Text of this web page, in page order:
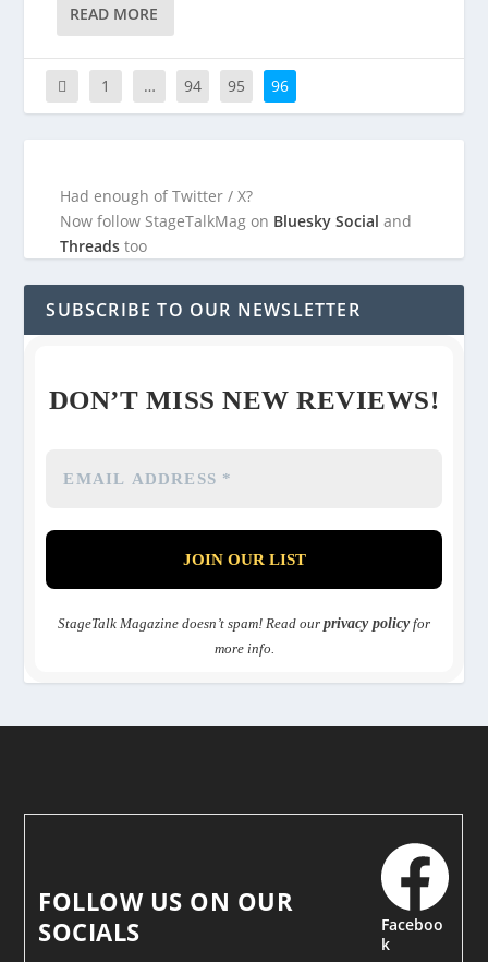
READ MORE
1 … 94 95 96
Had enough of Twitter / X?
Now follow StageTalkMag on Bluesky Social and
Threadstoo
SUBSCRIBE TO OUR NEWSLETTER
DON’T MISS NEW REVIEWS!
StageTalk Magazine doesn’t spam! Read our privacy policyfor
more info.
FOLLOW US ON OUR
SOCIALS
Faceboo
k